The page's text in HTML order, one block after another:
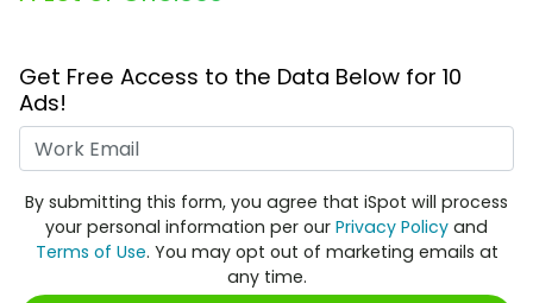
Get Free Access to the Data Below for 10
Ads!
By submitting this form, you agree that iSpot will process
your personal information per our Privacy Policy and
Terms of Use. You may opt out of marketing emails at
any time.